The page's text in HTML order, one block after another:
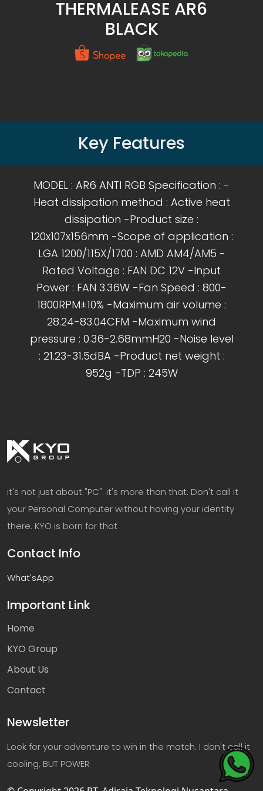
THERMALEASE AR6
BLACK
Key Features
MODEL : AR6 ANTI RGB Specification : -
Heat dissipation method : Active heat
dissipation -Product size :
120x107x156mm -Scope of application :
LGA 1200/115X/1700 : AMD AM4/AM5 -
Rated Voltage : FAN DC 12V -Input
Power : FAN 3.36W -Fan Speed : 800-
1800RPM±10% -Maximum air volume :
28.24-83.04CFM -Maximum wind
pressure : 0.36-2.68mmH20 -Noise level
: 21.23-31.5dBA -Product net weight :
952g -TDP : 245W
it's not just about "PC". it's more than that. Don't call it
your Personal Computer without having your identity
there. KYO is born for that
Contact Info
What'sApp
Important Link
Home
KYO Group
About Us
Contact
Newsletter
Look for your adventure to win in the match. I don't call it
cooling, BUT POWER